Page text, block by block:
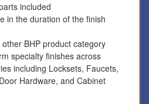
included
in the duration of the finish
BHP product category
specialty finishes across
including Locksets, Faucets,
Hardware, and Cabinet